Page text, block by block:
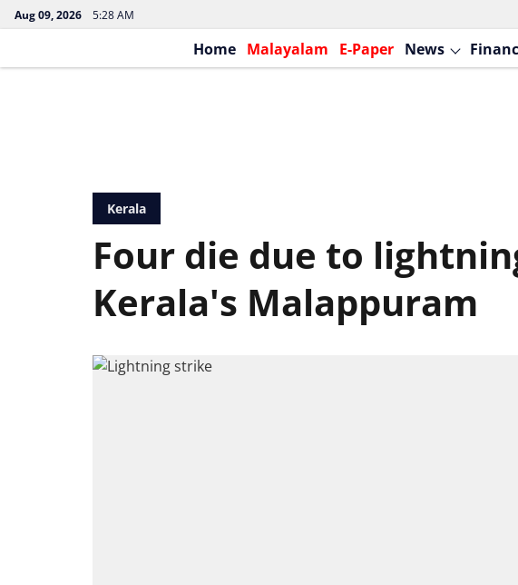
Aug 09, 2026 5:28 AM
Home Malayalam E-Paper News
Kerala
Four die due to
Kerala's Malappuram